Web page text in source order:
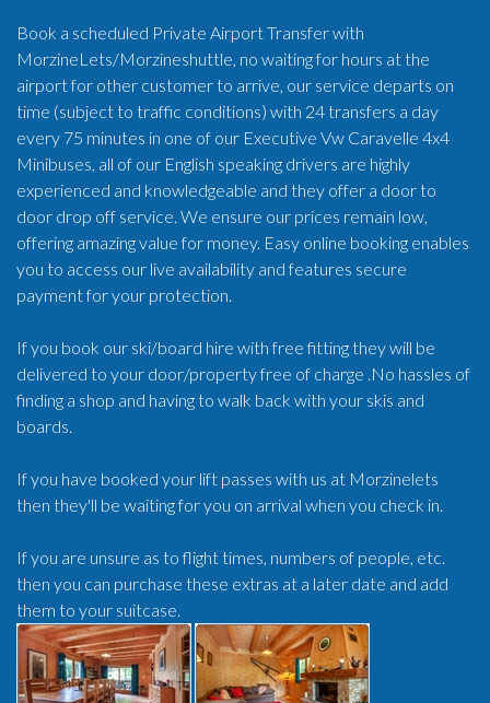
Book a scheduled Private Airport Transfer with
MorzineLets/Morzineshuttle, no waiting for hours at the
airport for other customer to arrive, our service departs on
time (subject to traffic conditions) with 24 transfers a day
every 75 minutes in one of our Executive Vw Caravelle 4x4
Minibuses, all of our English speaking drivers are highly
experienced and knowledgeable and they offer a door to
door drop off service. We ensure our prices remain low,
offering amazing value for money. Easy online booking enables
you to access our live availability and features secure
payment for your protection.
If you book our ski/board hire with free fitting they will be
delivered to your door/property free of charge .No hassles of
finding a shop and having to walk back with your skis and
boards.
If you have booked your lift passes with us at Morzinelets
then they'll be waiting for you on arrival when you check in.
If you are unsure as to flight times, numbers of people, etc.
then you can purchase these extras at a later date and add
them to your suitcase.